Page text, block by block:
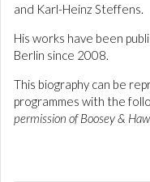
and Karl-Heinz Steffens.
His works have been
Berlin since 2008.
This biography can be
programmes with the
permission of Boosey &